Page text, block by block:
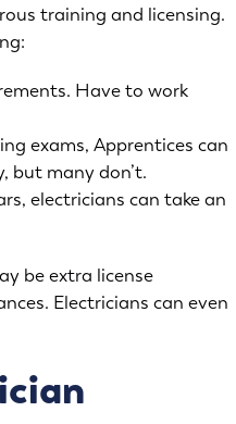
training and licensing.
Have to work
exams, Apprentices can
but many don’t.
electricians can take an
be extra license
Electricians can even